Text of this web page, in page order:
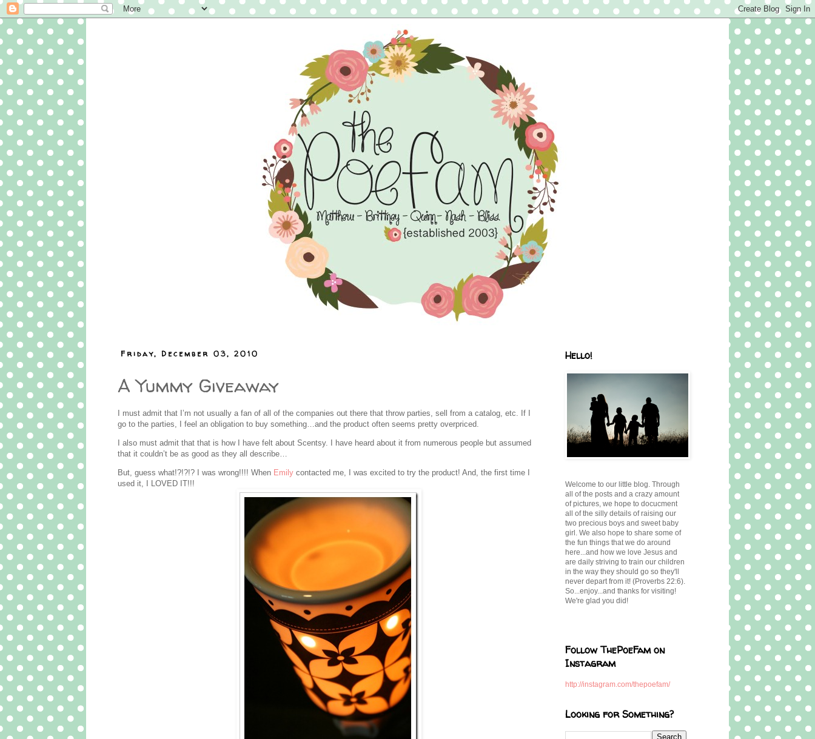
Friday, December 03, 2010
A Yummy Giveaway
I must admit that I’m not usually a fan of all of the companies out there that throw parties, sell from a catalog, etc. If I
go to the parties, I feel an obligation to buy something…and the product often seems pretty overpriced.
I also must admit that that is how I have felt about Scentsy. I have heard about it from numerous people but assumed
that it couldn’t be as good as they all describe…
But, guess what!?!?!? I was wrong!!!! When Emily contacted me, I was excited to try the product! And, the first time I
used it, I LOVED IT!!!
Hello!
Welcome to our little blog. Through
all of the posts and a crazy amount
of pictures, we hope to docucment
all of the silly details of raising our
two precious boys and sweet baby
girl. We also hope to share some of
the fun things that we do around
here...and how we love Jesus and
are daily striving to train our children
in the way they should go so they'll
never depart from it! (Proverbs 22:6).
So...enjoy...and thanks for visiting!
We're glad you did!
Follow ThePoeFam on
Instagram
http://instagram.com/thepoefam/
Looking for Something?